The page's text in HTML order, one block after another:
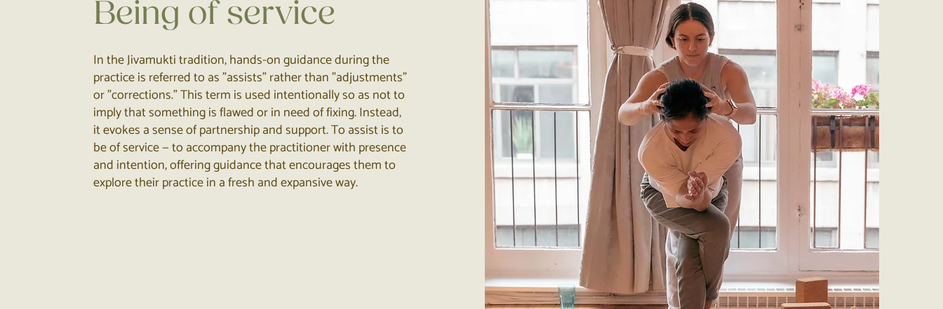
Being of service
In the Jivamukti tradition, hands-on guidance during the
practice is referred to as "assists" rather than "adjustments"
or "corrections." This term is used intentionally so as not to
imply that something is flawed or in need of fixing. Instead,
it evokes a sense of partnership and support. To assist is to
be of service — to accompany the practitioner with presence
and intention, offering guidance that encourages them to
explore their practice in a fresh and expansive way.